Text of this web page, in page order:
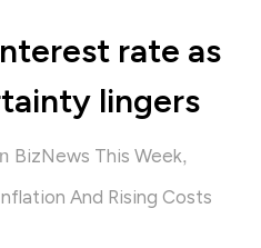
rate as
lingers
BizNews This Week,
And Rising Costs